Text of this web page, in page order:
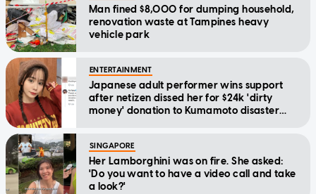
Man fined $8,000 for dumping household,
renovation waste at Tampines heavy
vehicle park
ENTERTAINMENT
Japanese adult performer wins support
after netizen dissed her for $24k 'dirty
money' donation to Kumamoto disaster
SINGAPORE
Her Lamborghini was on fire. She asked:
'Do you want to have a video call and take
a look?'